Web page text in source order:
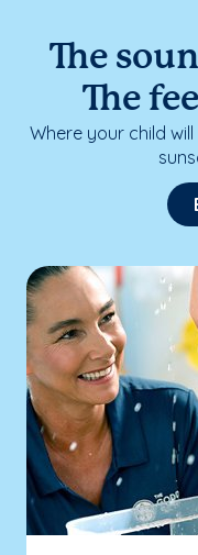
The
The
Where your child